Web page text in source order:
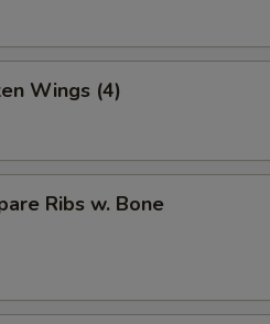
Wings (4)
Ribs w. Bone